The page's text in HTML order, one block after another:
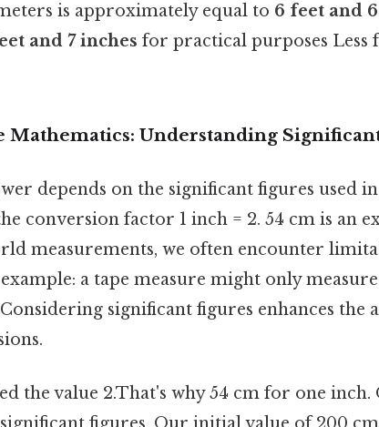
is approximately equal to 6 feet and
and 7 inches for practical purposes Less
Mathematics: Understanding
depends on the significant figures used
conversion factor 1 inch = 2. 54 cm is an
measurements, we often encounter
a tape measure might only
significant figures enhances the
the value 2.That's why 54 cm for one inch.